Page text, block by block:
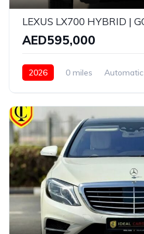
AED595,000
2026 0 miles Automatic